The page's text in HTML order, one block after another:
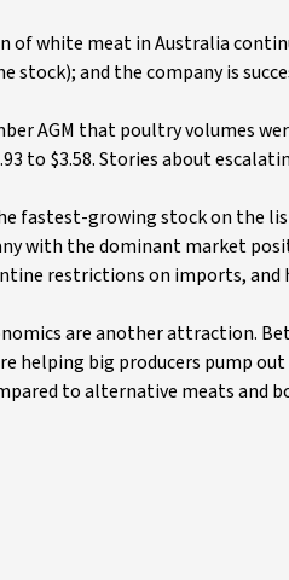
white meat in Australia
stock); and the company is
AGM that poultry volumes
to $3.58. Stories about
fastest-growing stock on the
with the dominant market
restrictions on imports, and
are another attraction.
helping big producers pump
to alternative meats and